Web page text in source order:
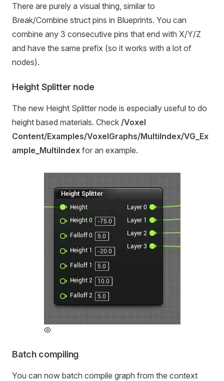
There are purely a visual thing, similar to
Break/Combine struct pins in Blueprints. You can
combine any 3 consecutive pins that end with X/Y/Z
and have the same prefix (so it works with a lot of
nodes).
Height Splitter node
The new Height Splitter node is especially useful to do
height based materials. Check /Voxel
Content/Examples/VoxelGraphs/MultiIndex/VG_Ex
ample_MultiIndex for an example.
Batch compiling
You can now batch compile graph from the context